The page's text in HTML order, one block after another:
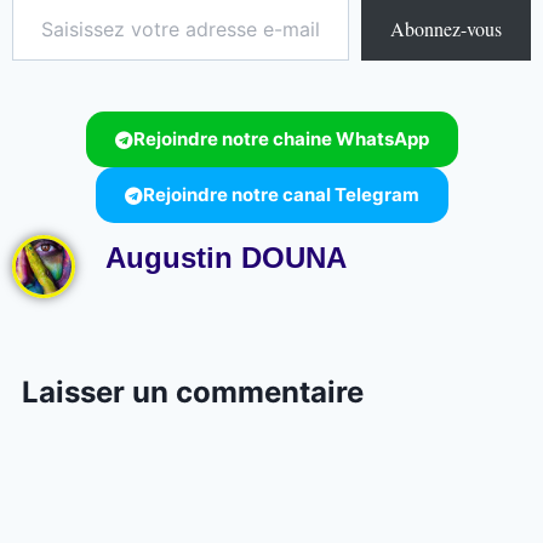
Abonnez-vous
Rejoindre notre chaine WhatsApp
Rejoindre notre canal Telegram
Augustin DOUNA
Laisser un commentaire